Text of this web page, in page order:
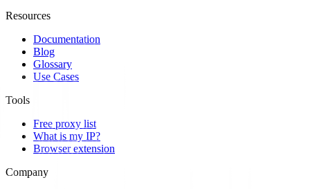
Resources
Documentation
Blog
Glossary
Use Cases
Tools
Free proxy list
What is my IP?
Browser extension
Company